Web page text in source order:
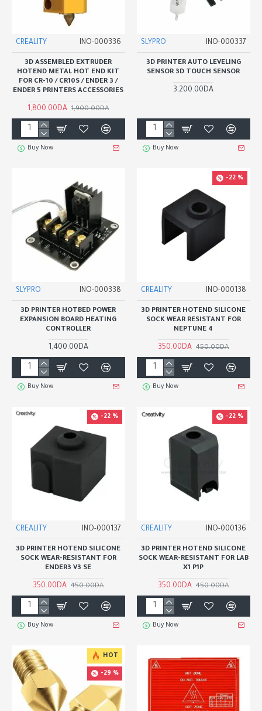
CREALITY INO-000336
3D ASSEMBLED EXTRUDER
HOTEND METAL HOT END KIT
FOR CR-10 / CR10S / ENDER 3 /
ENDER 5 PRINTERS ACCESSORIES
1,800.00DA 1,900.00DA
Buy Now
SLYPRO INO-000337
3D PRINTER AUTO LEVELING
SENSOR 3D TOUCH SENSOR
3,200.00DA
Buy Now
SLYPRO INO-000338
3D PRINTER HOTBED POWER
EXPANSION BOARD HEATING
CONTROLLER
1,400.00DA
Buy Now
-22 %
CREALITY INO-000138
3D PRINTER HOTEND SILICONE
SOCK WEAR RESISTANT FOR
NEPTUNE 4
350.00DA 450.00DA
Buy Now
-22 %
CREALITY INO-000137
3D PRINTER HOTEND SILICONE
SOCK WEAR-RESISTANT FOR
ENDER3 V3 SE
350.00DA 450.00DA
Buy Now
-22 %
CREALITY INO-000136
3D PRINTER HOTEND SILICONE
SOCK WEAR-RESISTANT FOR LAB
X1 P1P
350.00DA 450.00DA
Buy Now
HOT
-29 %